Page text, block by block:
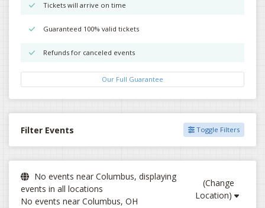
Tickets will arrive on time
Guaranteed 100% valid tickets
Refunds for canceled events
Our Full Guarantee
Filter Events Toggle Filters
No events near Columbus, displaying
events in all locations
No events near Columbus, OH
(Change
Location)